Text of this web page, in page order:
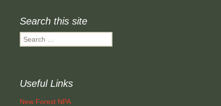
Search this site
Search
for:
Useful Links
New Forest NPA